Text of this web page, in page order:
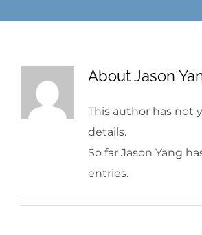
AboutJason
This author has not
details.
So far Jason Yang
entries.